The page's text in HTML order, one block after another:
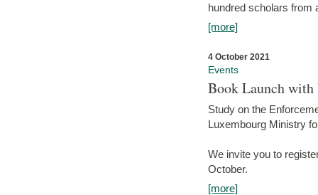
hundred scholars from
[more]
4 October 2021
Events
Book Launch
Study on the
Luxembourg Ministry
We invite you to
October.
[more]